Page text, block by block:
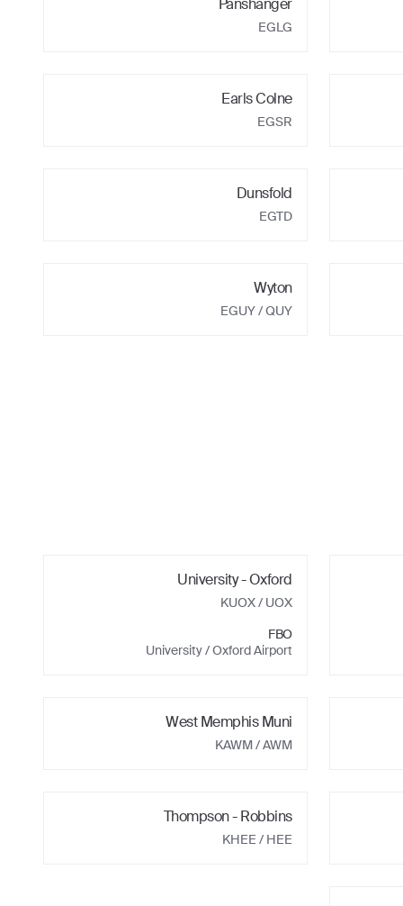
Panshanger
EGLG
Earls Colne
EGSR
Dunsfold
EGTD
Wyton
EGUY/ QUY
University - Oxford
KUOX/ UOX
FBO
University / Oxford Airport
West Memphis Muni
KAWM/ AWM
Thompson - Robbins
KHEE / HEE